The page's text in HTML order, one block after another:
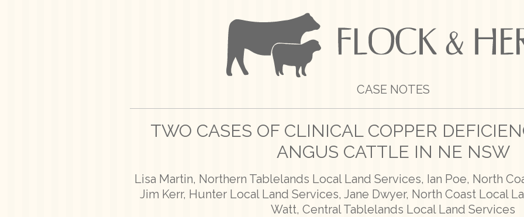
CASE NOTES
TWO CASES OF CLINICAL COPPER
ANGUS CATTLE IN NE NSW
Lisa Martin, Northern Tablelands Local Land Services, Ian Poe, North
Jim Kerr, Hunter Local Land Services, Jane Dwyer, North Coast Local
Watt, Central Tablelands Local Land Services